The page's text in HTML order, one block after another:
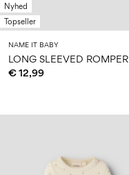
Nyhed
Topseller
NAME IT BABY
LONG SLEEVED ROMPER
€ 12,99